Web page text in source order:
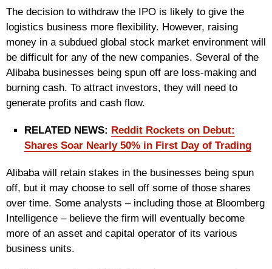
The decision to withdraw the IPO is likely to give the
logistics business more flexibility. However, raising
money in a subdued global stock market environment will
be difficult for any of the new companies. Several of the
Alibaba businesses being spun off are loss-making and
burning cash. To attract investors, they will need to
generate profits and cash flow.
RELATED NEWS: Reddit Rockets on Debut:
Shares Soar Nearly 50% in First Day of Trading
Alibaba will retain stakes in the businesses being spun
off, but it may choose to sell off some of those shares
over time. Some analysts – including those at Bloomberg
Intelligence – believe the firm will eventually become
more of an asset and capital operator of its various
business units.